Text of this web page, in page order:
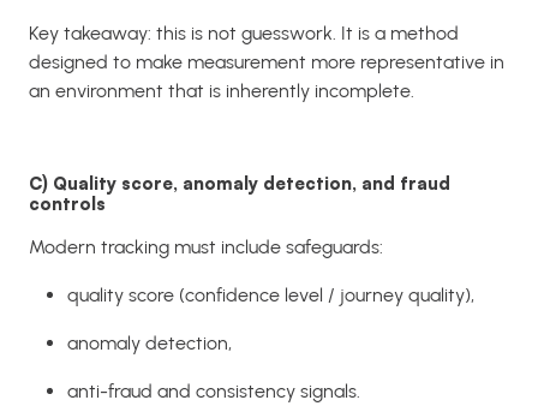
Key takeaway: this is not guesswork. It is a method
designed to make measurement more representative in
an environment that is inherently incomplete.
C) Quality score, anomaly detection, and fraud
controls
Modern tracking must include safeguards:
quality score (confidence level / journey quality),
anomaly detection,
anti-fraud and consistency signals.